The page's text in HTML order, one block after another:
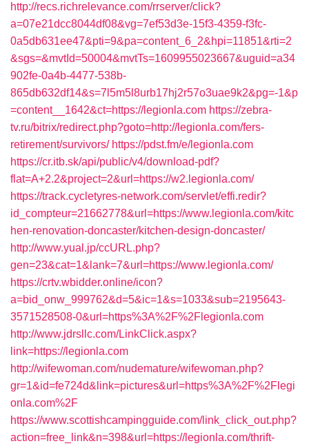
http://recs.richrelevance.com/rrserver/click?
a=07e21dcc8044df08&vg=7ef53d3e-15f3-4359-f3fc-
0a5db631ee47&pti=9&pa=content_6_2&hpi=11851&rti=2
&sgs=&mvtId=50004&mvtTs=1609955023667&uguid=a34
902fe-0a4b-4477-538b-
865db632df14&s=7l5m5l8urb17hj2r57o3uae9k2&pg=-1&p
=content__1642&ct=https://legionla.com https://zebra-
tv.ru/bitrix/redirect.php?goto=http://legionla.com/fers-
retirement/survivors/ https://pdst.fm/e/legionla.com
https://cr.itb.sk/api/public/v4/download-pdf?
flat=A+2.2&project=2&url=https://w2.legionla.com/
https://track.cycletyres-network.com/servlet/effi.redir?
id_compteur=21662778&url=https://www.legionla.com/kitc
hen-renovation-doncaster/kitchen-design-doncaster/
http://www.yual.jp/ccURL.php?
gen=23&cat=1&lank=7&url=https://www.legionla.com/
https://crtv.wbidder.online/icon?
a=bid_onw_999762&d=5&ic=1&s=1033&sub=2195643-
3571528508-0&url=https%3A%2F%2Flegionla.com
http://www.jdrsllc.com/LinkClick.aspx?
link=https://legionla.com
http://wifewoman.com/nudemature/wifewoman.php?
gr=1&id=fe724d&link=pictures&url=https%3A%2F%2Flegi
onla.com%2F
https://www.scottishcampingguide.com/link_click_out.php?
action=free_link&n=398&url=https://legionla.com/thrift-